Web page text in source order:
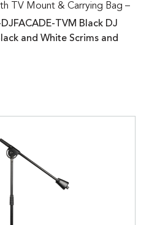
TV Mount & Carrying Bag –
TVM Black DJ
and White Scrims and